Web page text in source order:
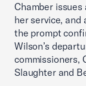
Chamber issues
her service, and
the prompt
Wilson’s
commissioners,
Slaughter and